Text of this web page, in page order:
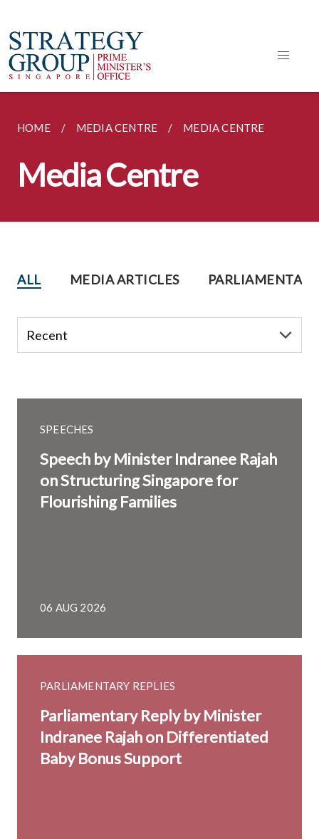
HOME MEDIA CENTRE MEDIA CENTRE
Media Centre
ALL MEDIA ARTICLES
SPEECHES
Speech by Minister Indranee Rajah
on Structuring Singapore for
Flourishing Families
06 AUG 2026
PARLIAMENTARY REPLIES
Parliamentary Reply by Minister
Indranee Rajah on Differentiated
Baby Bonus Support